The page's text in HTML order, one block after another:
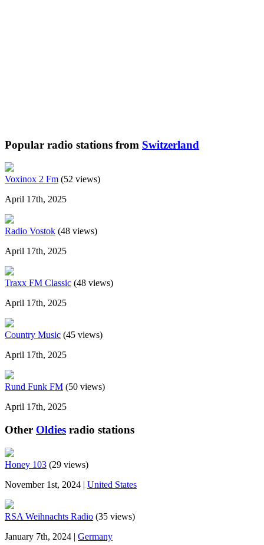
Popular radio stations from Switzerland
Voxinox 2 Fm (52 views)
April 17th, 2025
Radio Vostok (48 views)
April 17th, 2025
Traxx FM Classic (48 views)
April 17th, 2025
Country Music (45 views)
April 17th, 2025
Rund Funk FM (50 views)
April 17th, 2025
Other Oldies radio stations
Honey 103 (29 views)
November 1st, 2024 | United States
RSA Weihnachts Radio (35 views)
January 7th, 2024 | Germany